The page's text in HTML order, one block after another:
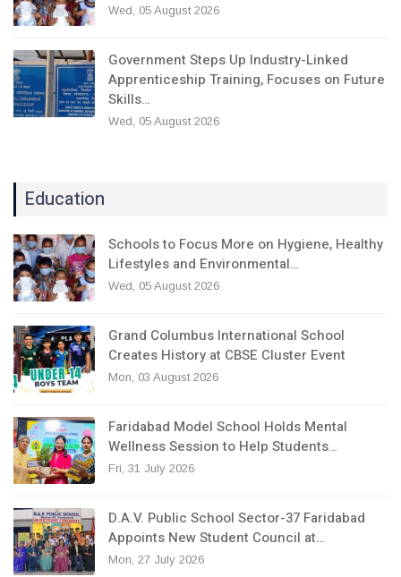
Wed, 05 August 2026
Government Steps Up Industry-Linked
Apprenticeship Training, Focuses on Future
Skills…
Wed, 05 August 2026
Education
Schools to Focus More on Hygiene, Healthy
Lifestyles and Environmental…
Wed, 05 August 2026
Grand Columbus International School
Creates History at CBSE Cluster Event
Mon, 03 August 2026
Faridabad Model School Holds Mental
Wellness Session to Help Students…
Fri, 31 July 2026
D.A.V. Public School Sector-37 Faridabad
Appoints New Student Council at…
Mon, 27 July 2026